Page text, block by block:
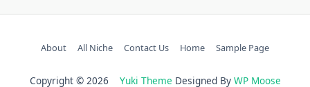
About All Niche Contact Us Home Sample Page
Copyright © 2026 Yuki Theme Designed By WP Moose